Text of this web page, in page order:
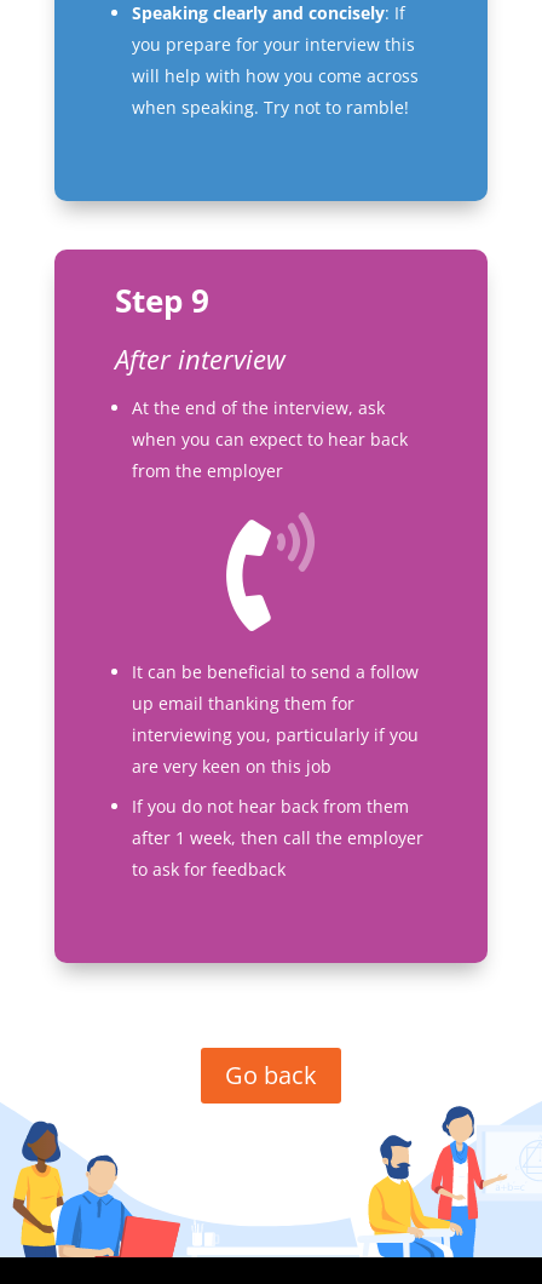
Speaking clearly and concisely: If
you prepare for your interview this
will help with how you come across
when speaking. Try not to ramble!
Step 9
After interview
At the end of the interview, ask
when you can expect to hear back
from the employer
It can be beneficial to send a follow
up email thanking them for
interviewing you, particularly if you
are very keen on this job
If you do not hear back from them
after 1 week, then call the employer
to ask for feedback
Go back